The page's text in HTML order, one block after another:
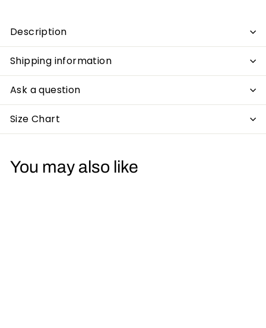
Description
Shipping information
Ask a question
Size Chart
You may also like